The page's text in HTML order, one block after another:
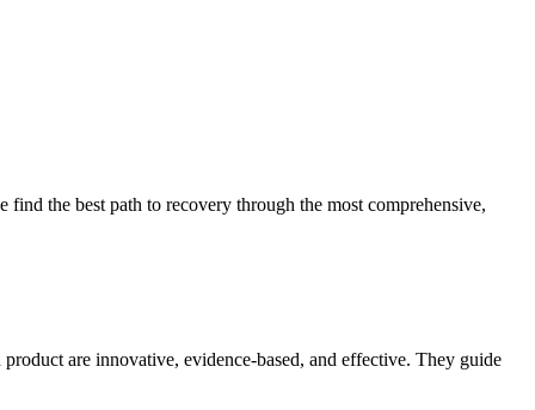
the best path to recovery through the most comprehensive,
are innovative, evidence-based, and effective. They guide